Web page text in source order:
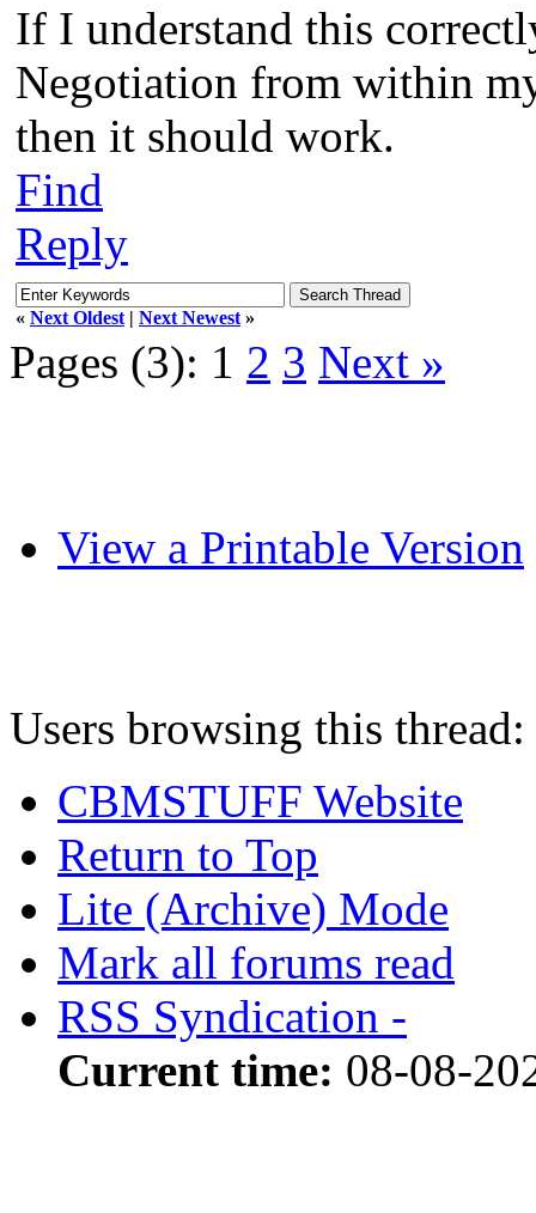
If I understand this
Negotiation from within
then it should work.
Find
Reply
« Next Oldest | Next Newest »
Pages (3): 1 2 3 Next »
View a Printable Version
Users browsing this
CBMSTUFF Website
Return to Top
Lite (Archive) Mode
Mark all forums read
RSS Syndication -
Current time: 08-08-